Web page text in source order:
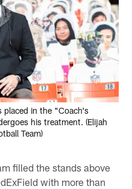
placed in the "Coach's
his treatment. (Elijah
Team)
filled the stands above
with more than